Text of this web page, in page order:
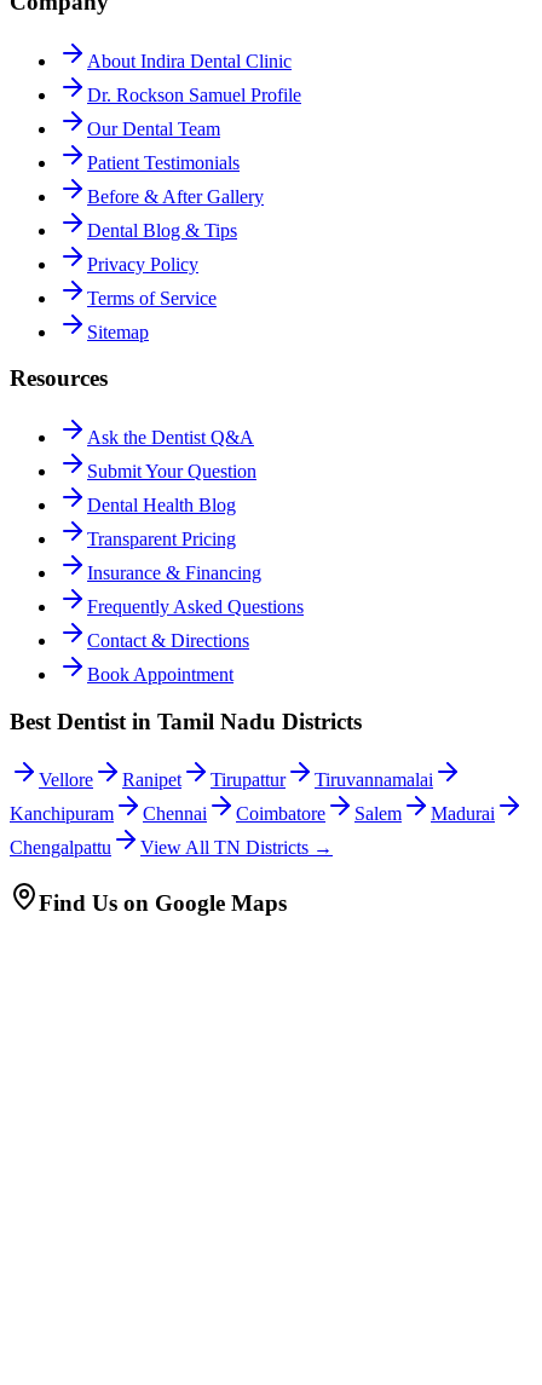
About Indira Dental Clinic
Dr. Rockson Samuel Profile
Our Dental Team
Patient Testimonials
Before & After Gallery
Dental Blog & Tips
Privacy Policy
Terms of Service
Sitemap
Resources
Ask the Dentist Q&A
Submit Your Question
Dental Health Blog
Transparent Pricing
Insurance & Financing
Frequently Asked Questions
Contact & Directions
Book Appointment
Best Dentist in Tamil Nadu Districts
Vellore Ranipet Tirupattur
Tiruvannamalai
Kanchipuram
Chennai Coimbatore Salem
Madurai
Chengalpattu
View All TN Districts →
Find Us on Google Maps